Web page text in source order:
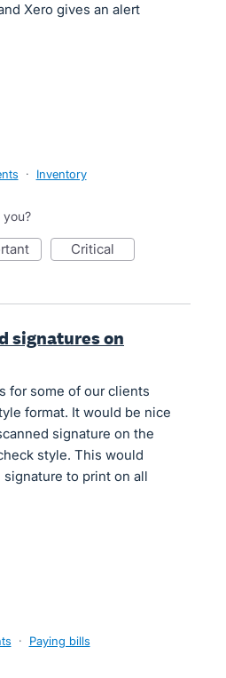
Xero gives an alert
· Inventory
you?
critical
signatures on
for some of our clients
format. It would be nice
signature on the
style. This would
to print on all
· Paying bills